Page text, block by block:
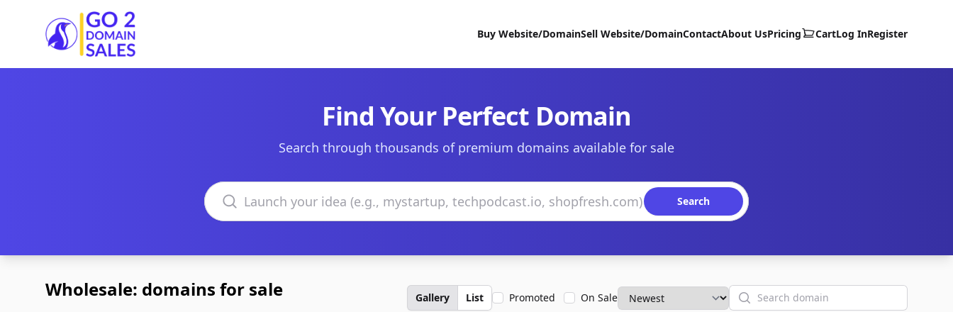
Go2DomainSales
Buy Website/DomainSell Website/DomainContactAbout UsPricing CartLog InRegister
Find Your Perfect Domain
Search through thousands of premium domains available for sale
Search domains
Search
Wholesale: domains for sale Gallery List Promoted On Sale Search